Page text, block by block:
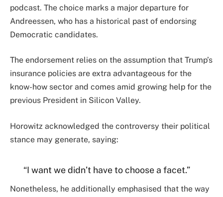
podcast. The choice marks a major departure for
Andreessen, who has a historical past of endorsing
Democratic candidates.
The endorsement relies on the assumption that Trump’s
insurance policies are extra advantageous for the
know-how sector and comes amid growing help for the
previous President in Silicon Valley.
Horowitz acknowledged the controversy their political
stance may generate, saying:
“I want we didn’t have to choose a facet.”
Nonetheless, he additionally emphasised that the way